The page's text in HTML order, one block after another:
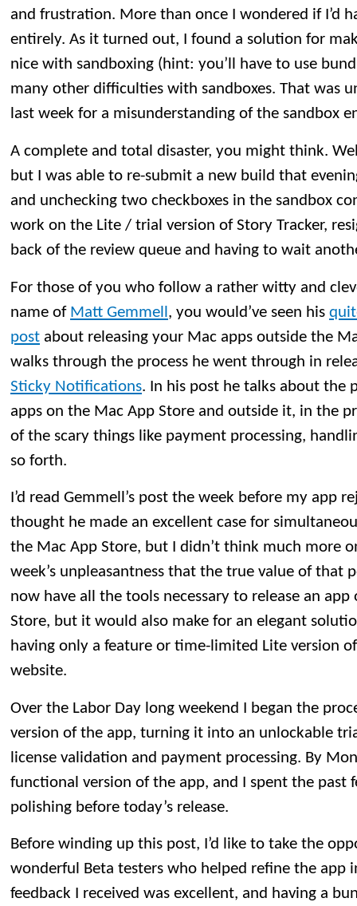
and frustration. More than once I wondered if I’d
entirely. As it turned out, I found a solution for
nice with sandboxing (hint: you’ll have to use
many other difficulties with sandboxes. That was
last week for a misunderstanding of the sandbox
A complete and total disaster, you might think.
but I was able to re-submit a new build that
and unchecking two checkboxes in the sandbox
work on the Lite / trial version of Story Tracker,
back of the review queue and having to wait
For those of you who follow a rather witty and
name of Matt Gemmell , you would’ve seen his
post about releasing your Mac apps outside the
walks through the process he went through in
Sticky Notifications. In his post he talks about the
apps on the Mac App Store and outside it, in the
of the scary things like payment processing,
so forth.
I’d read Gemmell’s post the week before my app
thought he made an excellent case for
the Mac App Store, but I didn’t think much more
week’s unpleasantness that the true value of that
now have all the tools necessary to release an
Store, but it would also make for an elegant
having only a feature or time-limited Lite version
website.
Over the Labor Day long weekend I began the
version of the app, turning it into an unlockable
license validation and payment processing. By
functional version of the app, and I spent the past
polishing before today’s release.
Before winding up this post, I’d like to take the
wonderful Beta testers who helped refine the app
feedback I received was excellent, and having a